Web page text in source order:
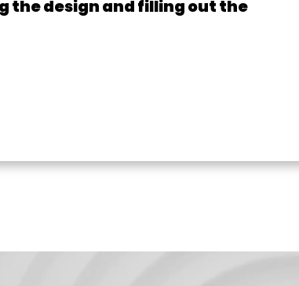
the design and filling out the